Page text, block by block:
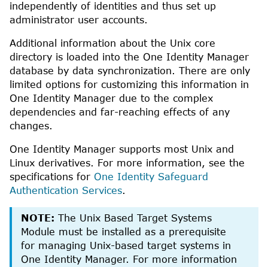
independently of identities and thus set up
administrator user accounts.
Additional information about the Unix core
directory is loaded into the One Identity Manager
database by data synchronization. There are only
limited options for customizing this information in
One Identity Manager due to the complex
dependencies and far-reaching effects of any
changes.
One Identity Manager supports most Unix and
Linux derivatives. For more information, see the
specifications for One Identity Safeguard
Authentication Services.
NOTE: The Unix Based Target Systems
Module must be installed as a prerequisite
for managing Unix-based target systems in
One Identity Manager. For more information